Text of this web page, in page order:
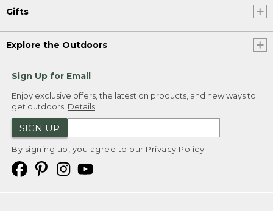
Gifts
Explore the Outdoors
Sign Up for Email
Enjoy exclusive offers, the latest on products, and new ways to
get outdoors. Details
SIGN UP
By signing up, you agree to our Privacy Policy